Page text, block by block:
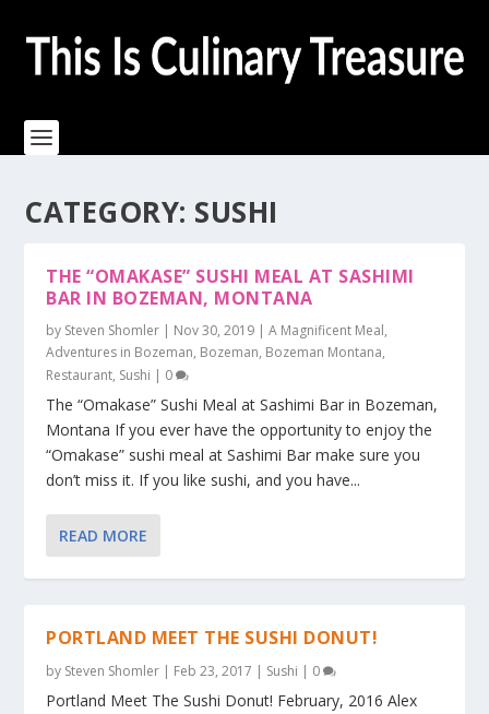
CATEGORY: SUSHI
THE “OMAKASE” SUSHI MEAL AT SASHIMI
BAR IN BOZEMAN, MONTANA
by Steven Shomler | Nov 30, 2019 |A Magnificent Meal,
Adventures in Bozeman, Bozeman, Bozeman Montana,
Restaurant, Sushi | 0
The “Omakase” Sushi Meal at Sashimi Bar in Bozeman,
Montana If you ever have the opportunity to enjoy the
“Omakase” sushi meal at Sashimi Bar make sure you
don’t miss it. If you like sushi, and you have...
READ MORE
PORTLAND MEET THE SUSHI DONUT!
by Steven Shomler | Feb 23, 2017 | Sushi | 0
Portland Meet The Sushi Donut! February, 2016 Alex